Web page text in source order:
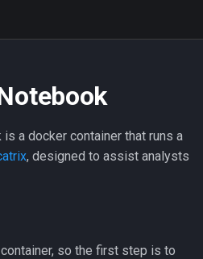
Introduction
Upload data via API
Create an analyzer
Black Hat & defcon 2025
2021 Summit
a docker container that runs a
, designed to assist analysts
so the first step is to